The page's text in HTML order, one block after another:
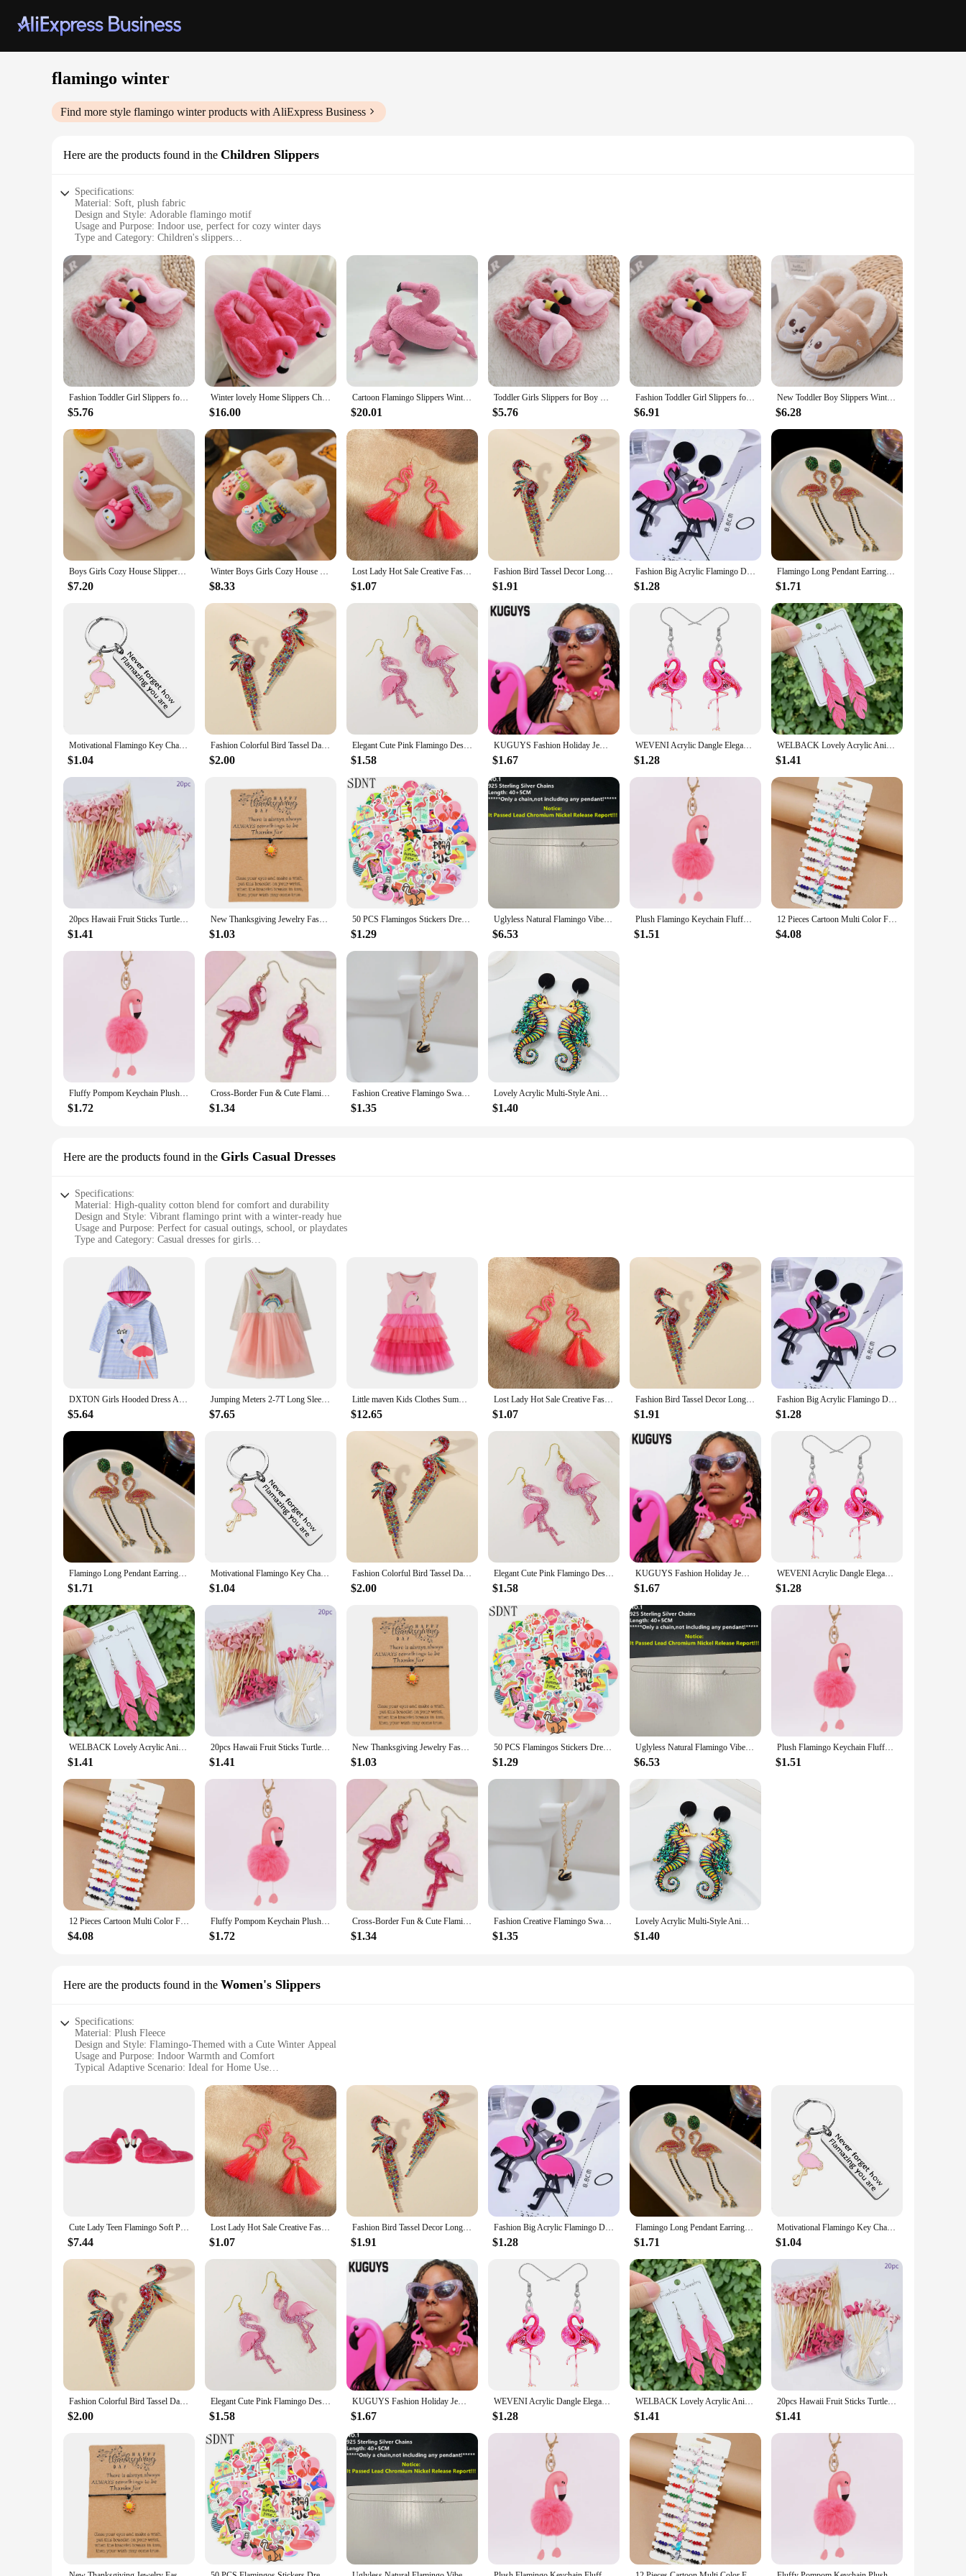
flamingo winter
Find more style flamingo winterproducts with AliExpress Business
Here are the products found in the Children Slippers
Specifications:
Material: Soft, plush fabric
Design and Style: Adorable flamingo motif
Usage and Purpose: Indoor use, perfect for cozy winter days
Type and Category: Children's slippers
Shape or Size or Weight or Quantity: Available in a variety of sizes to fit children aged 2-8 years
Features:
**Warmth and Comfort for Little Feet**
Our flamingo winter slippers are designed to keep your child's feet warm and cozy during the colder months. Made from soft, plush fabric, these slippers are not only visually appealing with their
charming flamingo motif but also provide a snug fit that ensures comfort. The non-slip soles are a safety feature, preventing slips and falls on smooth surfaces. Whether it's a playful morning in the
living room or a relaxing evening by the fire, these slippers are the perfect accessory for your child's indoor attire.
**A Touch of Whimsy for Everyday Wear**
These flamingo winter slippers are more than just footwear; they're a delightful addition to your child's wardrobe. The whimsical design with its vibrant flamingo motif adds a touch of whimsy to
everyday wear, making them a hit with kids and parents alike. The variety of sizes ensures that you can find the perfect fit for children aged 2-8 years, making them a versatile choice for a range of
ages. These slippers are not only practical but also a fun way to brighten up your child's day.
**Ideal for Gifting and Reselling**
Whether you're looking for a thoughtful gift for a child or a supplier for your store, these flamingo winter slippers are an excellent choice. The wholesale availability makes them an attractive option
for vendors and suppliers, while the sets available for sale cater to those looking to purchase in bulk. The appealing design and practicality of these slippers make them a popular choice for both
personal use and retail purposes. With their charming flamingo motif and non-slip soles, they are sure to be a hit with children and parents alike.
Fashion Toddler Girl Slippers for Home Indoor Baby Item Loafers Plush Warm Cute Flamingo Children Little Kid House Footwear Gift
$5.76
Winter lovely Home Slippers Chausson Shoes Women Flamingo slippers pantuflas unicornio pantoufle femme Warm Cotton Shoes hy24
$16.00
Cartoon Flamingo Slippers Winter Home Warm Cotton Slippers Plush Cartoon Slippers Plush Slippers One size about 27CM H403
$20.01
Toddler Girls Slippers for Boy Winter Baby Loafers Plush Warm Cartoon Flamingo Rubber Sole Child Home Shoes Kids Indoor Footwear
$5.76
Fashion Toddler Girl Slippers for Home Indoor Baby Item Loafers Plush Warm Cute Flamingo Children Little Kid House Footwear Gift
$6.91
New Toddler Boy Slippers Winter Shoes Kid Casual Home Wear Baby Warm Anti-slip Loafers Cartoon Squirrels Children House Footwear
$6.28
Boys Girls Cozy House Slippers Warm Plush Winter Cotton Sandals
$7.20
Winter Boys Girls Cozy House Slippers Warm Plush Slippers Kids Cute Indoor Contton Shoes
$8.33
Lost Lady Hot Sale Creative Fashion Hollow Flamingo Long Tassel Ladies Earrings Jewelry Wholesale
$1.07
Fashion Bird Tassel Decor Long Dangle Statement Earrings For Women Boho Flamingo Luxury Design Party Jewelry Accessories Gift
$1.91
Fashion Big Acrylic Flamingo Drop Earrings For Women Girl's Punk Birds Dangle Long Earrings Female 2024 Party Jewelry Gifts
$1.28
Flamingo Long Pendant Earrings For Ladies Green Pink Inlaid Rhinestone Drop Dangle Earrings Personality Animal Bird Ear Jewelry
$1.71
Motivational Flamingo Key Chains Never Forget How Flamazing You are Keyring Car Keychains Friend Jewelry Gifts for Women Men
$1.04
Fashion Colorful Bird Tassel Dangle Statement Earrings For Women New Boho Flamingo Rhinestone Brincos Luxury Jewelry Accessories
$2.00
Elegant Cute Pink Flamingo Design Dangle Earrings Western Style Acrylic Jewelry Personality Female Gift
$1.58
KUGUYS Fashion Holiday Jewelry Flamingos Large Drop Earring for Women Toucans Long Dangle Earrings
$1.67
WEVENI Acrylic Dangle Elegant Pink Flamingo Bird Drop Earrings For Women Girls Kids Spring Summer Charms Gifts Accessories
$1.28
WELBACK Lovely Acrylic Animal Drop Earrings for Women Girls Glitter Cute Ducks Tigers Flamingos BeesEarrings Party Jewelry Gifts
$1.41
20pcs Hawaii Fruit Sticks Turtle Leaves Flamingo Pineapple Cactus Bamboo Toothpick Insertion Happy Summer Hawaiian Party Decors
$1.41
New Thanksgiving Jewelry Fashion Wax Thread Weaving Adjustable Flamingo Weaving Bracelet Hot Sale
$1.03
50 PCS Flamingos Stickers Dream Animal Cute Anime Cartoon Sticker Toys for Children Gift DIY Laptop Bike Stationery Water Bottle
$1.29
Uglyless Natural Flamingo Vibes Colorful Light Labradorite Necklaces Women Stunning Huge Sun Labrador Beads Orange Purple Light
$6.53
Plush Flamingo Keychain Fluffy Cute Doll Women's Leather Bag Charm Handbag Car Pendant Key Chain Jewelry Jeans Decoration gifts
$1.51
12 Pieces Cartoon Multi Color Flamingo Crystal Beaded Bracelets for Boys and Girls Adjustable Friendship Bracelets
$4.08
Fluffy Pompom Keychain Plush Pu Flamingo Keyring Lovely Stuffed Doll Key Holder Handbag Hanging Pendant Ornament Wholesale Gift
$1.72
Cross-Border Fun & Cute Flamingo Earrings With Glittery Pink Acrylic Hanging Earrings
$1.34
Fashion Creative Flamingo Swan Pendant Long Chain Keychain For Women Minimalist Versatile Cup Handle Chain Accessories Gifts
$1.35
Lovely Acrylic Multi-Style Animals Drop Earrings for Women Cute Sheep Flamingo Mermaid Earring 2024 Trend Jewelry
$1.40
Here are the products found in the Girls Casual Dresses
Specifications:
Material: High-quality cotton blend for comfort and durability
Design and Style: Vibrant flamingo print with a winter-ready hue
Usage and Purpose: Perfect for casual outings, school, or playdates
Type and Category: Casual dresses for girls
Features:
**Versatile and Stylish**
Embrace the winter season with our flamingo winter girls casual dresses, designed to bring a splash of color and warmth to your little one's wardrobe. These dresses are not just a fashion statement but
also a testament to comfort and ease. The high-quality cotton blend ensures a soft touch against your child's skin, while the durable fabric withstands the rigors of daily wear. The vibrant flamingo
print adds a playful and cheerful element to the dress, making it a standout piece in any collection.
**Perfect for Every Occasion**
Whether it's a school day, a playdate, or a casual outing, these dresses are versatile enough to suit any occasion. The dresses are designed to be easy to wash and maintain, ensuring that they remain
fresh and looking new even after multiple wears. The complete set includes the dress and any accompanying accessories, making it a convenient choice for busy parents or wholesale vendors looking to
**Adaptive and Sustainable**
sizes and ensuring that your child can grow into them comfortably. The wholesale option makes it accessible for vendors and suppliers to offer this eco-friendly and fashionable attire to their
customers. The sets are not only a great value but also a thoughtful gift for the young fashionistas in your life.
DXTON Girls Hooded Dress Autumn Winter Toddlers Hoodies Dresses Flamingo Cartoon Kids Clothing Striped Girls Casual Costumes
$5.64
Jumping Meters 2-7T Long Sleeve Girls Dresses Flamingo Hot Selling Princess Party Tutu Birthday Costume Kid Autumn Winter Dress
$7.65
Little maven Kids Clothes Summer Children 's Clothing Baby Girls Cotton Embroidery Cartoon Flamingo Mesh Dresses Vestidos 2024
$12.65
Lost Lady Hot Sale Creative Fashion Hollow Flamingo Long Tassel Ladies Earrings Jewelry Wholesale
$1.07
Fashion Bird Tassel Decor Long Dangle Statement Earrings For Women Boho Flamingo Luxury Design Party Jewelry Accessories Gift
$1.91
Fashion Big Acrylic Flamingo Drop Earrings For Women Girl's Punk Birds Dangle Long Earrings Female 2024 Party Jewelry Gifts
$1.28
Flamingo Long Pendant Earrings For Ladies Green Pink Inlaid Rhinestone Drop Dangle Earrings Personality Animal Bird Ear Jewelry
$1.71
Motivational Flamingo Key Chains Never Forget How Flamazing You are Keyring Car Keychains Friend Jewelry Gifts for Women Men
$1.04
Fashion Colorful Bird Tassel Dangle Statement Earrings For Women New Boho Flamingo Rhinestone Brincos Luxury Jewelry Accessories
$2.00
Elegant Cute Pink Flamingo Design Dangle Earrings Western Style Acrylic Jewelry Personality Female Gift
$1.58
KUGUYS Fashion Holiday Jewelry Flamingos Large Drop Earring for Women Toucans Long Dangle Earrings
$1.67
WEVENI Acrylic Dangle Elegant Pink Flamingo Bird Drop Earrings For Women Girls Kids Spring Summer Charms Gifts Accessories
$1.28
WELBACK Lovely Acrylic Animal Drop Earrings for Women Girls Glitter Cute Ducks Tigers Flamingos BeesEarrings Party Jewelry Gifts
$1.41
20pcs Hawaii Fruit Sticks Turtle Leaves Flamingo Pineapple Cactus Bamboo Toothpick Insertion Happy Summer Hawaiian Party Decors
$1.41
New Thanksgiving Jewelry Fashion Wax Thread Weaving Adjustable Flamingo Weaving Bracelet Hot Sale
$1.03
50 PCS Flamingos Stickers Dream Animal Cute Anime Cartoon Sticker Toys for Children Gift DIY Laptop Bike Stationery Water Bottle
$1.29
Uglyless Natural Flamingo Vibes Colorful Light Labradorite Necklaces Women Stunning Huge Sun Labrador Beads Orange Purple Light
$6.53
Plush Flamingo Keychain Fluffy Cute Doll Women's Leather Bag Charm Handbag Car Pendant Key Chain Jewelry Jeans Decoration gifts
$1.51
12 Pieces Cartoon Multi Color Flamingo Crystal Beaded Bracelets for Boys and Girls Adjustable Friendship Bracelets
$4.08
Fluffy Pompom Keychain Plush Pu Flamingo Keyring Lovely Stuffed Doll Key Holder Handbag Hanging Pendant Ornament Wholesale Gift
$1.72
Cross-Border Fun & Cute Flamingo Earrings With Glittery Pink Acrylic Hanging Earrings
$1.34
Fashion Creative Flamingo Swan Pendant Long Chain Keychain For Women Minimalist Versatile Cup Handle Chain Accessories Gifts
$1.35
Lovely Acrylic Multi-Style Animals Drop Earrings for Women Cute Sheep Flamingo Mermaid Earring 2024 Trend Jewelry
$1.40
Here are the products found in the Women's Slippers
Specifications:
Material: Plush Fleece
Design and Style: Flamingo-Themed with a Cute Winter Appeal
Usage and Purpose: Indoor Warmth and Comfort
Typical Adaptive Scenario: Ideal for Home Use
Performance and Property: Durable and Cozy
**Embrace Cozy Comfort with Flamingo Winter Slippers**
Step into the warmth and comfort of the flamingo winter slippers, designed to bring a touch of tropical flair to your home. These wholesale-friendly slippers are not just a fashion statement but a
practical choice for those seeking indoor warmth. Made from plush fleece, they offer a soft, snug fit that envelops your feet in luxury. The flamingo design is playful and vibrant, making these slippers
a delightful addition to any room. Whether you're lounging on the couch or stepping out for a quick errand, these slippers are your go-to footwear for all-day comfort.
**Versatile and Convenient for Everyday Use**
These slippers are not just about style; they are crafted for practicality. The one-size-fits-most design ensures that they are suitable for a wide range of foot sizes, making them a versatile choice for
both vendors and suppliers. The durable construction means that they can withstand the rigors of daily wear, making them a reliable option for sale. Whether you're looking for a cozy gift for a loved
one or stocking up for your store, these flamingo winter slippers are the perfect choice.
**A Gift That's Sure to Delight**
The flamingo winter slippers are not just a product; they are a gift that's sure to delight. Whether it's for a friend, family member, or even for yourself, these slippers are a thoughtful present that
brings warmth and joy. The flamingo motif adds a playful touch, making them a delightful surprise for anyone who appreciates whimsy and comfort. With their soft fleece lining and cute design, these
slippers are sure to be a hit with anyone who values both style and function.
Cute Lady Teen Flamingo Soft Plush Warm Slippers Winter Warm Home Slippers Women Animals Plush Slippers
$7.44
Lost Lady Hot Sale Creative Fashion Hollow Flamingo Long Tassel Ladies Earrings Jewelry Wholesale
$1.07
Fashion Bird Tassel Decor Long Dangle Statement Earrings For Women Boho Flamingo Luxury Design Party Jewelry Accessories Gift
$1.91
Fashion Big Acrylic Flamingo Drop Earrings For Women Girl's Punk Birds Dangle Long Earrings Female 2024 Party Jewelry Gifts
$1.28
Flamingo Long Pendant Earrings For Ladies Green Pink Inlaid Rhinestone Drop Dangle Earrings Personality Animal Bird Ear Jewelry
$1.71
Motivational Flamingo Key Chains Never Forget How Flamazing You are Keyring Car Keychains Friend Jewelry Gifts for Women Men
$1.04
Fashion Colorful Bird Tassel Dangle Statement Earrings For Women New Boho Flamingo Rhinestone Brincos Luxury Jewelry Accessories
$2.00
Elegant Cute Pink Flamingo Design Dangle Earrings Western Style Acrylic Jewelry Personality Female Gift
$1.58
KUGUYS Fashion Holiday Jewelry Flamingos Large Drop Earring for Women Toucans Long Dangle Earrings
$1.67
WEVENI Acrylic Dangle Elegant Pink Flamingo Bird Drop Earrings For Women Girls Kids Spring Summer Charms Gifts Accessories
$1.28
WELBACK Lovely Acrylic Animal Drop Earrings for Women Girls Glitter Cute Ducks Tigers Flamingos BeesEarrings Party Jewelry Gifts
$1.41
20pcs Hawaii Fruit Sticks Turtle Leaves Flamingo Pineapple Cactus Bamboo Toothpick Insertion Happy Summer Hawaiian Party Decors
$1.41